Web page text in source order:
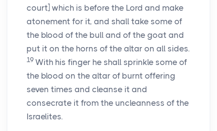
court] which is before the Lord and make
atonement for it, and shall take some of
the blood of the bull and of the goat and
put it on the horns of the altar on all sides.
19 With his finger he shall sprinkle some of
the blood on the altar of burnt offering
seven times and cleanse it and
consecrate it from the uncleanness of the
Israelites.